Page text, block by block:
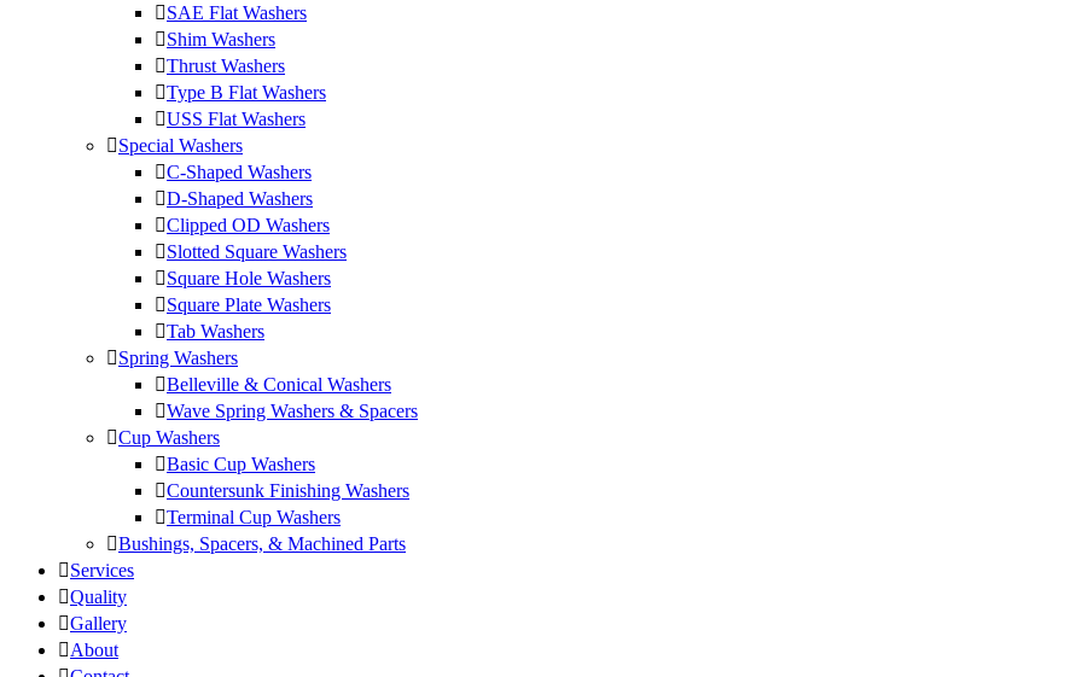
SAE Flat Washers
Shim Washers
Thrust Washers
Type B Flat Washers
USS Flat Washers
Special Washers
C-Shaped Washers
D-Shaped Washers
Clipped OD Washers
Slotted Square Washers
Square Hole Washers
Square Plate Washers
Tab Washers
Spring Washers
Belleville & Conical Washers
Wave Spring Washers & Spacers
Cup Washers
Basic Cup Washers
Countersunk Finishing Washers
Terminal Cup Washers
Bushings, Spacers, & Machined Parts
Services
Quality
Gallery
About